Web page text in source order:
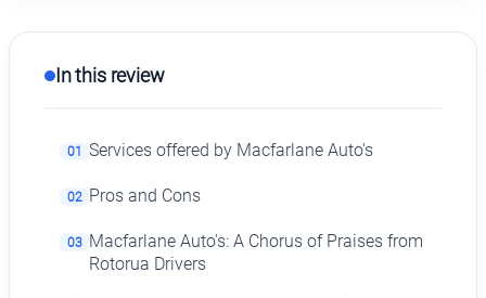
In this review
01 Services offered by Macfarlane Auto's
02 Pros and Cons
03 Macfarlane Auto's: A Chorus of Praises from
Rotorua Drivers